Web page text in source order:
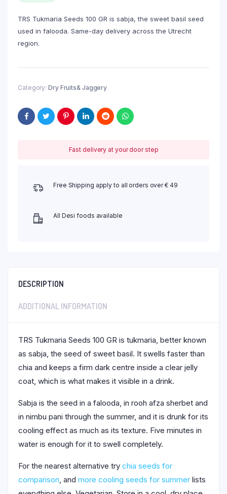
TRS Tukmaria Seeds 100 GR is sabja, the sweet basil seed
used in falooda. Same-day delivery across the Utrecht
region.
Category: Dry Fruits& Jaggery
Fast delivery at your door step
Free Shipping apply to all orders over € 49
All Desi foods available
DESCRIPTION
ADDITIONAL INFORMATION
TRS Tukmaria Seeds 100 GR is tukmaria, better known
as sabja, the seed of sweet basil. It swells faster than
chia and keeps a firm dark centre inside a clear jelly
coat, which is what makes it visible in a drink.
Sabja is the seed in a falooda, in rooh afza sherbet and
in nimbu pani through the summer, and it is drunk for its
cooling effect as much as its texture. Five minutes in
water is enough for it to swell completely.
For the nearest alternative try chia seeds for
comparison, and more cooling seeds for summer lists